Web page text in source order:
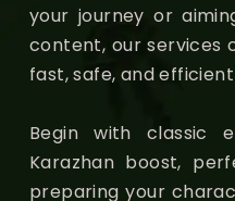
your journey or
content, our services
fast, safe, and
Begin with classic
Karazhan boost,
preparing your